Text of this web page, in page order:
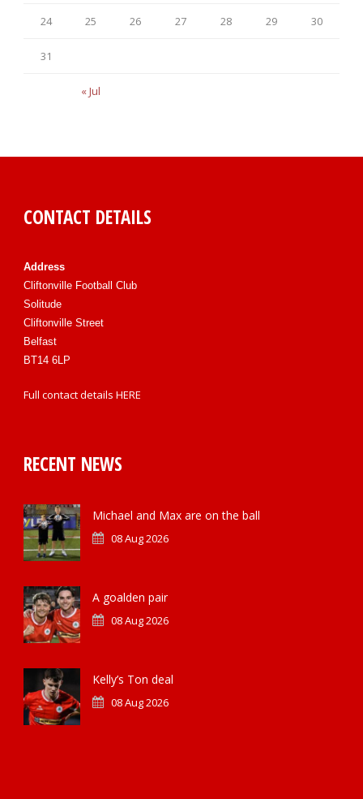
« Jul
24 25 26 27 28 29 30
31
CONTACT DETAILS
Address
Cliftonville Football Club
Solitude
Cliftonville Street
Belfast
BT14 6LP
Full contact details HERE
RECENT NEWS
Michael and Max are on the ball
08 Aug 2026
A goalden pair
08 Aug 2026
Kelly’s Ton deal
08 Aug 2026